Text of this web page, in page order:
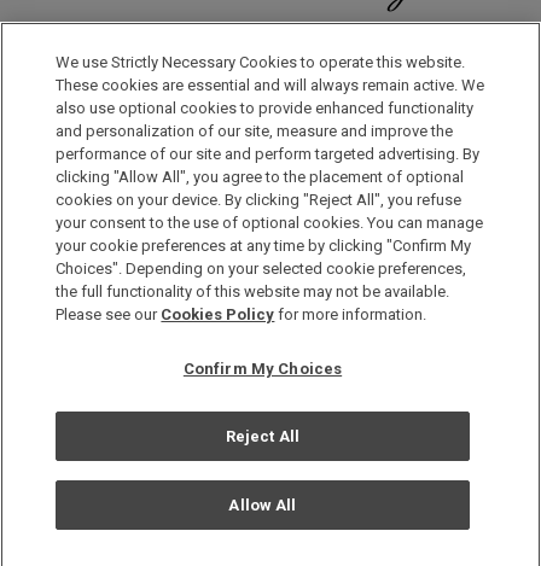
Membership Program. Join Us for Special Offers!
JOIN US NOW
Privacy Policy
Terms & Conditions
Cookie Policy
Copyright © Okura Nikko Hotel Management Co., Ltd. All
We use Strictly Necessary Cookies to operate this website.
These cookies are essential and will always remain active. We
also use optional cookies to provide enhanced functionality
and personalization of our site, measure and improve the
performance of our site and perform targeted advertising. By
clicking "Allow All", you agree to the placement of optional
cookies on your device. By clicking "Reject All", you refuse
your consent to the use of optional cookies. You can manage
your cookie preferences at any time by clicking "Confirm My
Choices". Depending on your selected cookie preferences,
the full functionality of this website may not be available.
Please see our Cookies Policy for more information.
Confirm My Choices
Reject All
Allow All